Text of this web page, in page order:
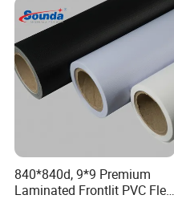
840*840d, 9*9 Premium
Laminated Frontlit PVC Flex